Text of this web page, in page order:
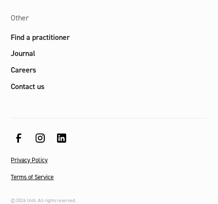
Other
Find a practitioner
Journal
Careers
Contact us
©2026 Until. All rights reserved.
Privacy Policy
Terms of Service